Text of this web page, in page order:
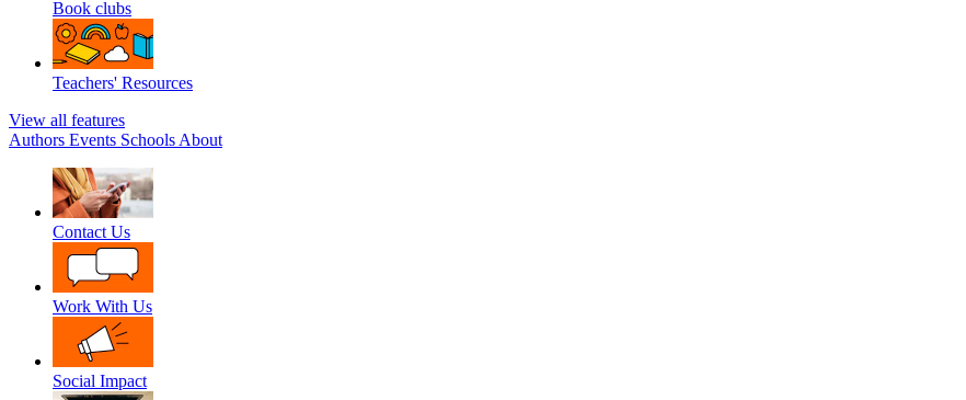
Book clubs
Teachers' Resources
View all features
Authors Events Schools About
Contact Us
Work With Us
Social Impact